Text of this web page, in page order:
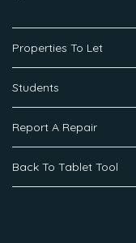
Properties To Let
Students
Report A Repair
Back To Tablet Tool